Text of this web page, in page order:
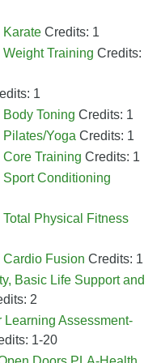
Karate Credits: 1
Training Credits:
1
Toning Credits: 1
Yoga Credits: 1
Training Credits: 1
Conditioning
Physical Fitness
Cardio Fusion Credits: 1
Basic Life Support and
2
Assessment-
1-20